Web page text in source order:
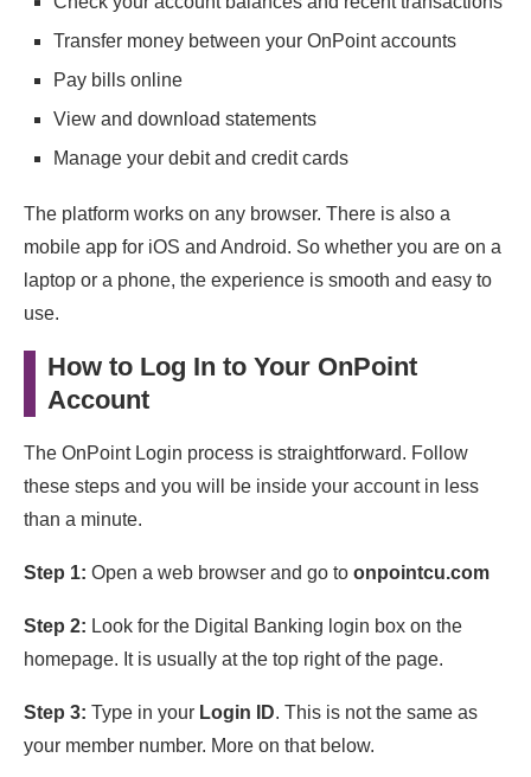
Transfer money between your OnPoint accounts
Pay bills online
View and download statements
Manage your debit and credit cards
The platform works on any browser. There is also a
mobile app for iOS and Android. So whether you are on a
laptop or a phone, the experience is smooth and easy to
use.
How to Log In to Your OnPoint
Account
The OnPoint Login process is straightforward. Follow
these steps and you will be inside your account in less
than a minute.
Step 1: Open a web browser and go to onpointcu.com
Step 2: Look for the Digital Banking login box on the
homepage. It is usually at the top right of the page.
Step 3: Type in your Login ID. This is not the same as
your member number. More on that below.